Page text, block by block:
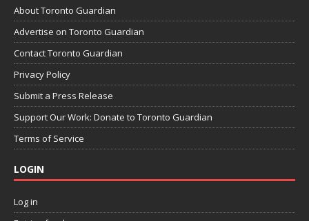
About Toronto Guardian
Advertise on Toronto Guardian
Contact Toronto Guardian
Privacy Policy
Submit a Press Release
Support Our Work: Donate to Toronto Guardian
Terms of Service
LOGIN
Log in